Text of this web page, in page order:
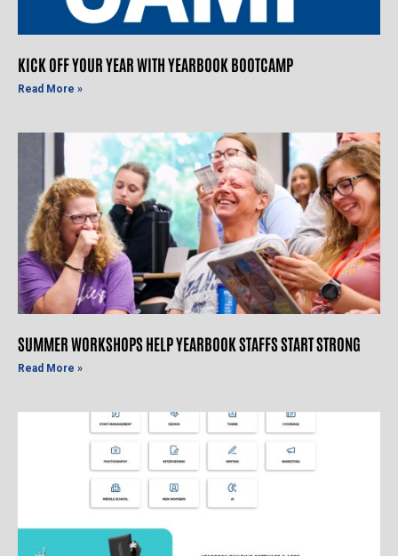
KICK OFF YOUR YEAR WITH YEARBOOK BOOTCAMP
Read More »
SUMMER WORKSHOPS HELP YEARBOOK STAFFS START STRONG
Read More »